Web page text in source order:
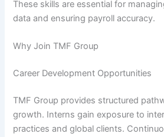
These skills are essential for
data and ensuring payroll accuracy.
Why Join TMF Group
Career Development Opportunities
TMF Group provides structured
growth. Interns gain exposure to
practices and global clients.